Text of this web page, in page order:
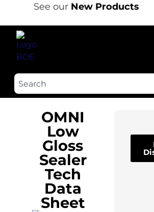
See our New Products
OMNI
Low
Gloss
Sealer
Tech
Data
Sheet